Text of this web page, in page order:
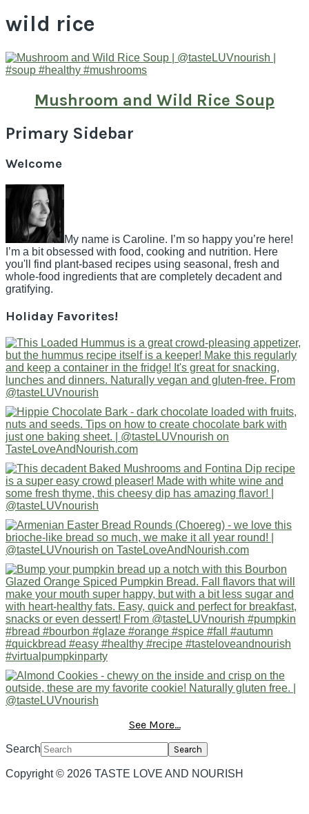
wild rice
Mushroom and Wild Rice Soup
Primary Sidebar
Welcome
My name is Caroline. I’m so happy you’re here!
I’m a bit obsessed with food, cooking and nutrition. Here
you'll find plant-based recipes using seasonal, fresh and
whole-food ingredients that are completely decadent and
gratifying.
Holiday Favorites!
See More...
Search
Copyright © 2026 TASTE LOVE AND NOURISH